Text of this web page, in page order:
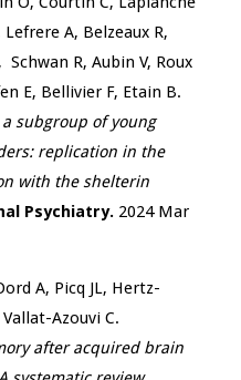
A, Belzeaux R,
Schwan R, Aubin V, Roux
E, Bellivier F, Etain B.
subgroup of young
replication in the
with the shelterin
Psychiatry. 2024 Mar
A, Picq JL, Hertz-
Azouvi C.
after acquired brain